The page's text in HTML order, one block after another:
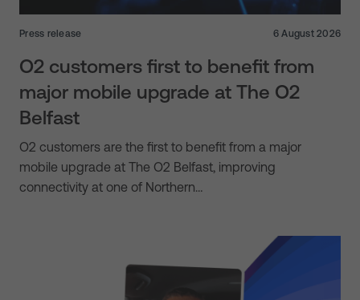
Press release 6 August 2026
O2 customers first to benefit from
major mobile upgrade at The O2
Belfast
O2 customers are the first to benefit from a major
mobile upgrade at The O2 Belfast, improving
connectivity at one of Northern…